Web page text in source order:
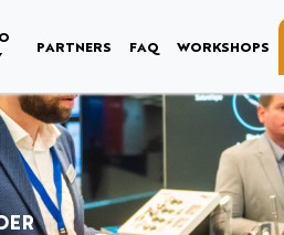
PARTNERS FAQ WORKSHOPS